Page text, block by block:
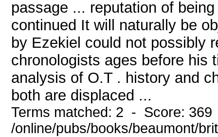
passage ... reputation of
continued It will naturally be
by Ezekiel could not possibly
chronologists ages before his
analysis of O.T . history and
both are displaced ...
Terms matched: 2 - Score:
/online/pubs/books/beaumont/